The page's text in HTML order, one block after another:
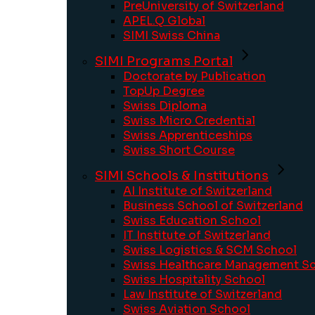
PreUniversity of Switzerland
APEL.Q Global
SIMI Swiss China
SIMI Programs Portal
Doctorate by Publication
TopUp Degree
Swiss Diploma
Swiss Micro Credential
Swiss Apprenticeships
Swiss Short Course
SIMI Schools & Institutions
AI Institute of Switzerland
Business School of Switzerland
Swiss Education School
IT Institute of Switzerland
Swiss Logistics & SCM School
Swiss Healthcare Management
Swiss Hospitality School
Law Institute of Switzerland
Swiss Aviation School